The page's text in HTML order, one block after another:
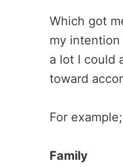
Which got
my intention
a lot I could
toward
For example;
Family